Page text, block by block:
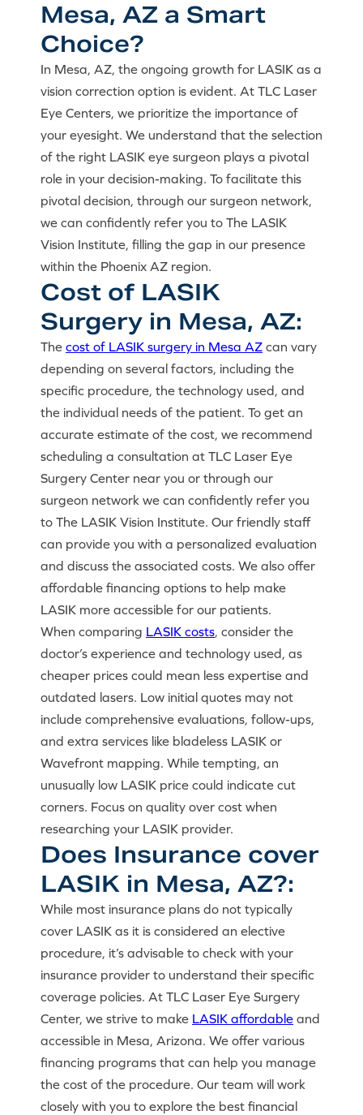
Mesa, AZ a Smart
Choice?
In Mesa, AZ, the ongoing growth for LASIK as a
vision correction option is evident. At TLC Laser
Eye Centers, we prioritize the importance of
your eyesight. We understand that the selection
of the right LASIK eye surgeon plays a pivotal
role in your decision-making. To facilitate this
pivotal decision, through our surgeon network,
we can confidently refer you to The LASIK
Vision Institute, filling the gap in our presence
within the Phoenix AZ region.
Cost of LASIK
Surgery in Mesa, AZ:
The cost of LASIK surgery in Mesa AZ can vary
depending on several factors, including the
specific procedure, the technology used, and
the individual needs of the patient. To get an
accurate estimate of the cost, we recommend
scheduling a consultation at TLC Laser Eye
Surgery Center near you or through our
surgeon network we can confidently refer you
to The LASIK Vision Institute. Our friendly staff
can provide you with a personalized evaluation
and discuss the associated costs. We also offer
affordable financing options to help make
LASIK more accessible for our patients.
When comparing LASIK costs, consider the
doctor’s experience and technology used, as
cheaper prices could mean less expertise and
outdated lasers. Low initial quotes may not
include comprehensive evaluations, follow-ups,
and extra services like bladeless LASIK or
Wavefront mapping. While tempting, an
unusually low LASIK price could indicate cut
corners. Focus on quality over cost when
researching your LASIK provider.
Does Insurance cover
LASIK in Mesa, AZ?:
While most insurance plans do not typically
cover LASIK as it is considered an elective
procedure, it’s advisable to check with your
insurance provider to understand their specific
coverage policies. At TLC Laser Eye Surgery
Center, we strive to make LASIK affordable and
accessible in Mesa, Arizona. We offer various
financing programs that can help you manage
the cost of the procedure. Our team will work
closely with you to explore the best financial